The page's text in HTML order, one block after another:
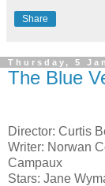
Share
Thursday, 5
The Blue
Director: Curtis
Writer: Norwan
Campaux
Stars: Jane